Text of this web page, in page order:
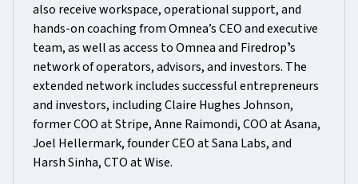
also receive workspace, operational support, and
hands-on coaching from Omnea’s CEO and executive
team, as well as access to Omnea and Firedropʼs
network of operators, advisors, and investors. The
extended network includes successful entrepreneurs
and investors, including Claire Hughes Johnson,
former COO at Stripe, Anne Raimondi, COO at Asana,
Joel Hellermark, founder CEO at Sana Labs, and
Harsh Sinha, CTO at Wise.